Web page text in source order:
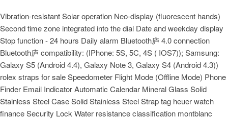
Vibration-resistant Solar operation Neo-display (fluorescent hands)
Second time zone integrated into the dial Date and weekday display
Stop function - 24 hours Daily alarm Bluetooth庐 4.0 connection
Bluetooth庐 compatibility: (IPhone: 5S, 5C, 4S ( IOS7)); Samsung:
Galaxy S5 (Android 4.4), Galaxy Note 3, Galaxy S4 (Android 4.3))
rolex straps for sale Speedometer Flight Mode (Offline Mode) Phone
Finder Email Indicator Automatic Calendar Mineral Glass Solid
Stainless Steel Case Solid Stainless Steel Strap tag heuer watch
finance Security Lock Water resistance classification montblanc